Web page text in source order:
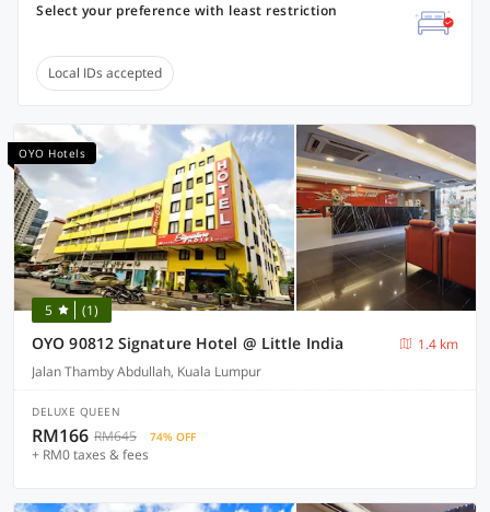
Select your preference with least restriction
Local IDs accepted
OYO Hotels
5 (1)
OYO 90812 Signature Hotel @ Little India
1.4 km
Jalan Thamby Abdullah, Kuala Lumpur
DELUXE QUEEN
RM166 RM645 74% OFF
+ RM0 taxes & fees